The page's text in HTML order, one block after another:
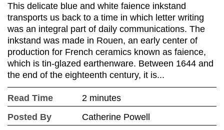
This delicate blue and white faience inkstand
transports us back to a time in which letter writing
was an integral part of daily communications. The
inkstand was made in Rouen, an early center of
production for French ceramics known as faience,
which is tin-glazed earthenware. Between 1644 and
the end of the eighteenth century, it is...
Read Time
2 minutes
Posted By
Catherine Powell